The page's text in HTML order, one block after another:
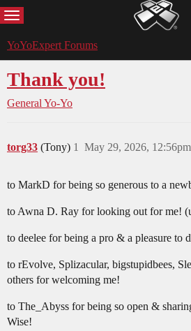
MENU
YoYoExpert Forums
Thank you!
General Yo-Yo
torg33 (Tony) May 29, 2026, 12:56pm
1
to MarkD for being so generous to a
to Awna D. Ray for looking out for me!
to deelee for being a pro & a pleasure to
to rEvolve, Splizacular, bigstupidbees,
others for welcoming me!
to The_Abyss for being so open &
Wise!